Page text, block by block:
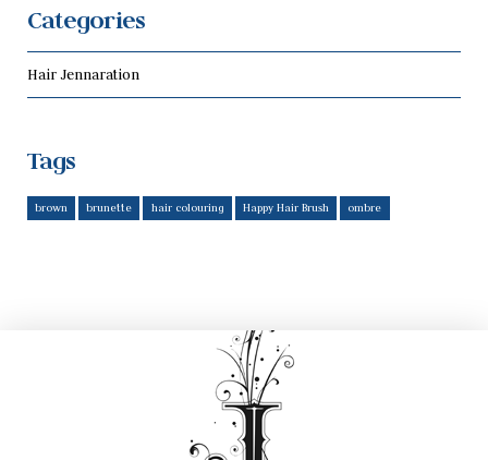
Categories
Hair Jennaration
Tags
brown brunette hair colouring Happy Hair Brush ombre